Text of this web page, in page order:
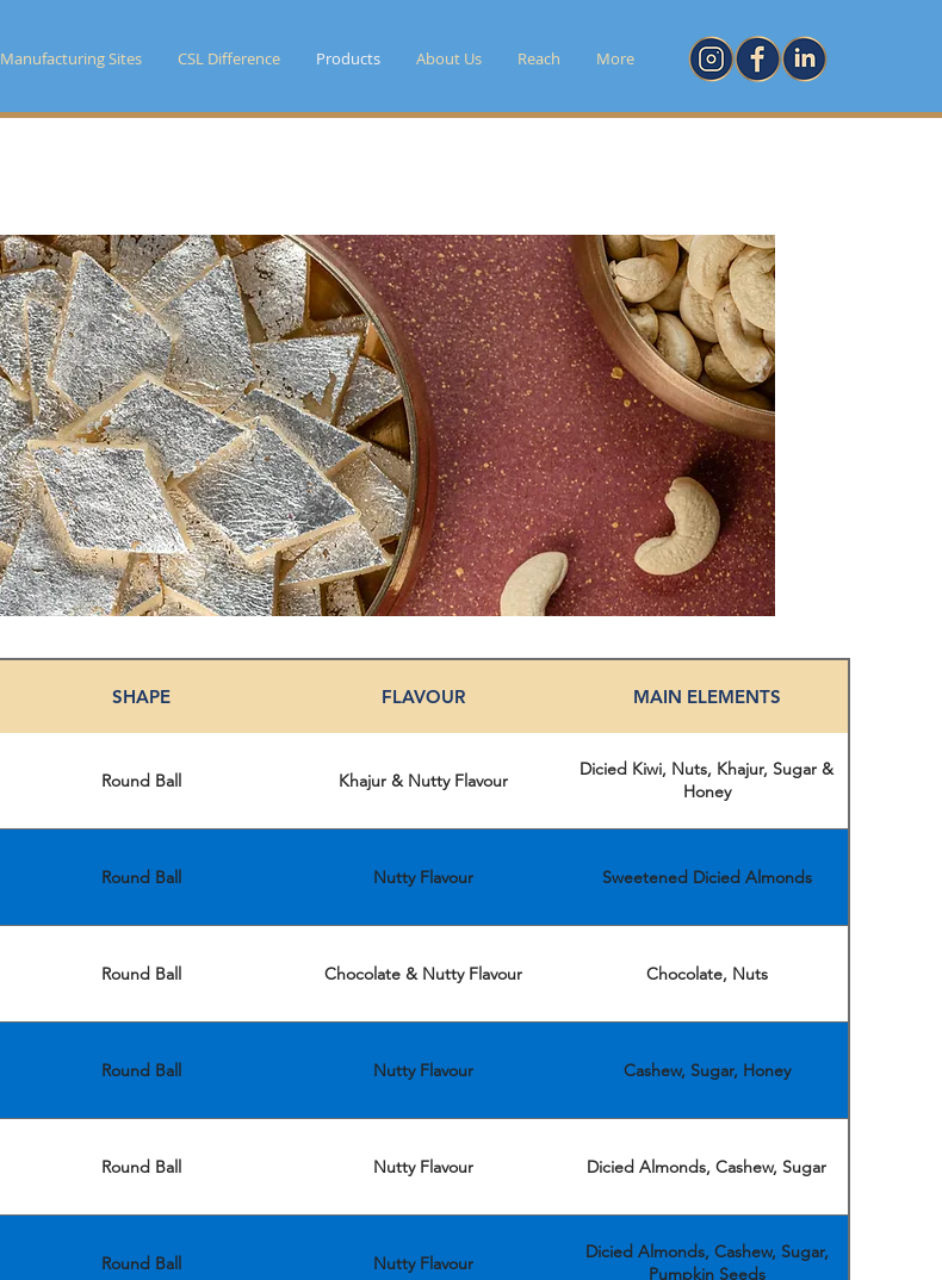
Manufacturing Sites CSL Difference Products About Us Reach More
SHAPE FLAVOUR MAIN ELEMENTS
Round Ball Khajur & Nutty Flavour
Dicied Kiwi, Nuts, Khajur, Sugar &
Honey
Round Ball Nutty Flavour Sweetened Dicied Almonds
Round Ball Chocolate & Nutty Flavour Chocolate, Nuts
Round Ball Nutty Flavour Cashew, Sugar, Honey
Round Ball Nutty Flavour Dicied Almonds, Cashew, Sugar
Round Ball Nutty Flavour
Dicied Almonds, Cashew, Sugar,
Pumpkin Seeds